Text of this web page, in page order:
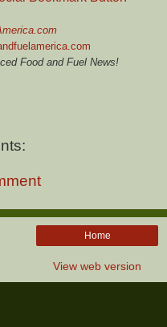
Food and Fuel News!
Home
View web version